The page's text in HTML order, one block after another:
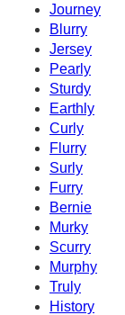
Journey
Blurry
Jersey
Pearly
Sturdy
Earthly
Curly
Flurry
Surly
Furry
Bernie
Murky
Scurry
Murphy
Truly
History